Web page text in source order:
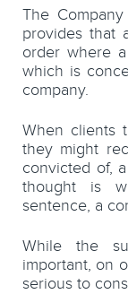
The
provides that
order where
which is
company.
When clients
they might
convicted of,
thought is
sentence, a
While the
important, on
serious to